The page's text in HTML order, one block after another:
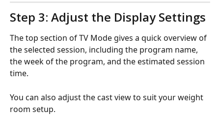
Step 3: Adjust the Display Settings
The top section of TV Mode gives a quick overview of
the selected session, including the program name,
the week of the program, and the estimated session
time.
You can also adjust the cast view to suit your weight
room setup.